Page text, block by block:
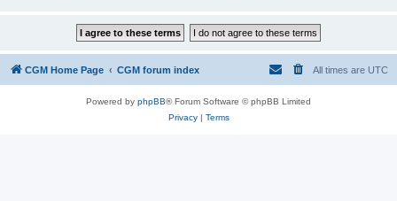
CGM Home Page CGM forum index All times are UTC
Powered by phpBB® Forum Software © phpBB Limited
Privacy| Terms